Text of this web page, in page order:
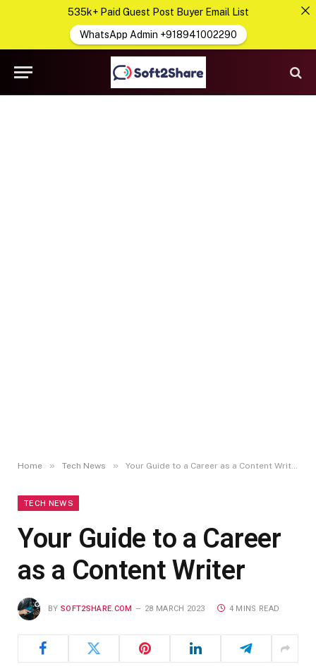
Home » Tech News » Your Guide to a Career as a Content Writer
TECH NEWS
Your Guide to a Career
as a Content Writer
BY SOFT2SHARE.COM 28 MARCH 2023 4 MINS READ
535k+ Paid Guest Post Buyer Email List
WhatsApp Admin +918941002290